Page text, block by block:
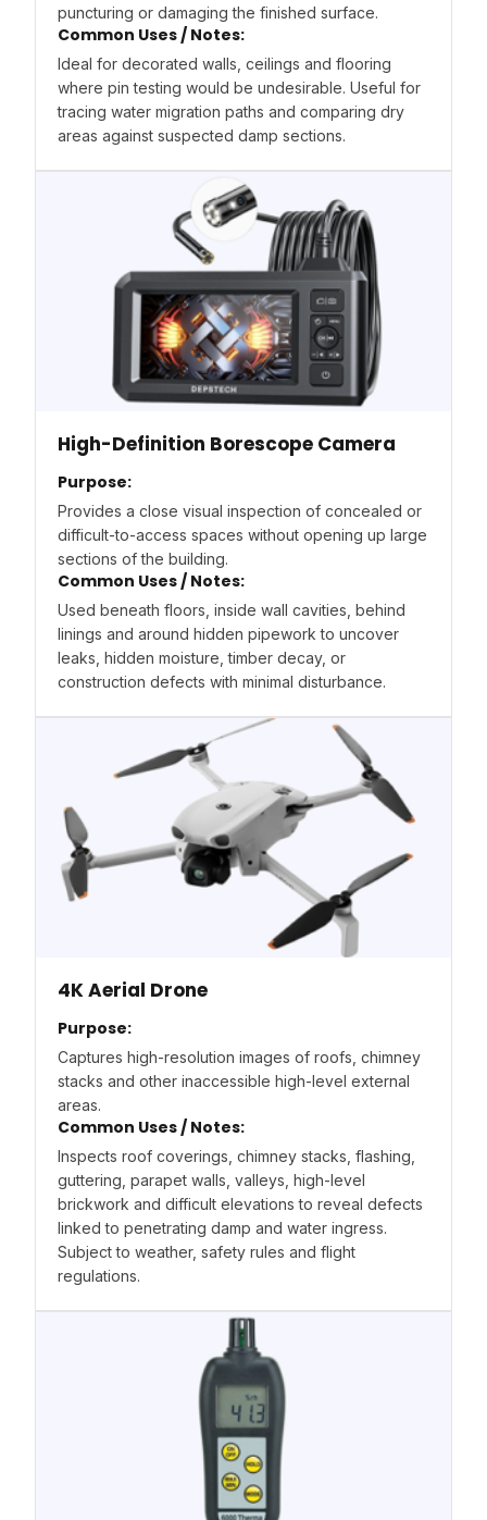
puncturing or damaging the finished surface.
Common Uses / Notes:
Ideal for decorated walls, ceilings and flooring
where pin testing would be undesirable. Useful for
tracing water migration paths and comparing dry
areas against suspected damp sections.
High-Definition Borescope Camera
Purpose:
Provides a close visual inspection of concealed or
difficult-to-access spaces without opening up large
sections of the building.
Common Uses / Notes:
Used beneath floors, inside wall cavities, behind
linings and around hidden pipework to uncover
leaks, hidden moisture, timber decay, or
construction defects with minimal disturbance.
4K Aerial Drone
Purpose:
Captures high-resolution images of roofs, chimney
stacks and other inaccessible high-level external
areas.
Common Uses / Notes:
Inspects roof coverings, chimney stacks, flashing,
guttering, parapet walls, valleys, high-level
brickwork and difficult elevations to reveal defects
linked to penetrating damp and water ingress.
Subject to weather, safety rules and flight
regulations.